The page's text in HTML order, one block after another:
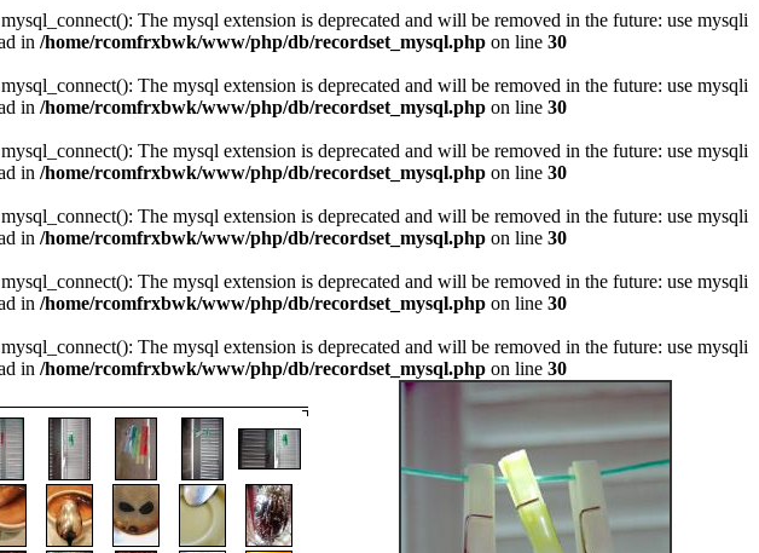
The mysql extension is deprecated and will be removed in the future: use mysqli
in /home/rcomfrxbwk/www/php/db/recordset_mysql.php on line 30
The mysql extension is deprecated and will be removed in the future: use mysqli
in /home/rcomfrxbwk/www/php/db/recordset_mysql.php on line 30
The mysql extension is deprecated and will be removed in the future: use mysqli
in /home/rcomfrxbwk/www/php/db/recordset_mysql.php on line 30
The mysql extension is deprecated and will be removed in the future: use mysqli
in /home/rcomfrxbwk/www/php/db/recordset_mysql.php on line 30
The mysql extension is deprecated and will be removed in the future: use mysqli
in /home/rcomfrxbwk/www/php/db/recordset_mysql.php on line 30
The mysql extension is deprecated and will be removed in the future: use mysqli
in /home/rcomfrxbwk/www/php/db/recordset_mysql.php on line 30